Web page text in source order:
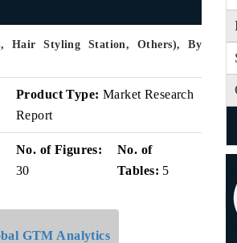
Hair Styling Station, Others), By
Product Type: Market Research
Report
No. of Figures:
30
No. of
Tables: 5
GTM Analytics